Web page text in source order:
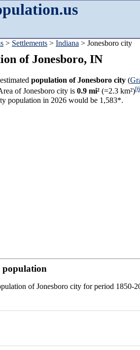
> Settlements > Indiana > Jonesboro city
of Jonesboro, IN
population of Jonesboro city (
of Jonesboro city is 0.9 mi² (=2.3 km²)
population in 2026 would be 1,583*.
population
of Jonesboro city for period 1850-